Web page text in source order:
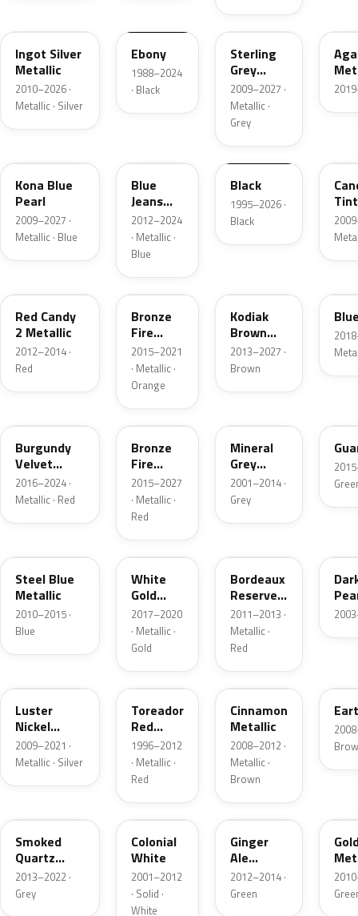
Ingot Silver
Metallic
2010–2026 ·
Metallic · Silver
Ebony
1988–2024
· Black
UJ
Sterling
Grey
Metallic
2009–2027 ·
Metallic ·
Grey
Kona Blue
Pearl
2009–2027 ·
Metallic · Blue
Blue
Jeans
Metallic
2012–2024
· Metallic ·
Blue
M6519D
Black
1995–2026 ·
Black
Tint
Red Candy
2 Metallic
2012–2014 ·
Red
H7
Bronze
Fire
Metallic
2015–2021
· Metallic ·
Orange
Kodiak
Brown
Metallic
2013–2027 ·
Brown
Burgundy
Velvet
Pearl
2016–2024 ·
Metallic · Red
H9
Bronze
Fire
Tricoat
2015–2027
· Metallic ·
Red
Mineral
Grey
Metallic
2001–2014 ·
Grey
Steel Blue
Metallic
2010–2015 ·
Blue
GN
White
Gold
Pearl
2017–2020
· Metallic ·
Gold
Bordeaux
Reserve
Metallic
2011–2013 ·
Metallic ·
Red
Luster
Nickel
Metallic
2009–2021 ·
Metallic · Silver
FL
Toreador
Red
Pearl
1996–2012
· Metallic ·
Red
HT
Cinnamon
Metallic
2008–2012 ·
Metallic ·
Brown
Smoked
Quartz
Metallic
2013–2022 ·
Grey
M6576D
Colonial
White
2001–2012
· Solid ·
White
JY
Ginger
Ale
Metallic
2012–2014 ·
Green